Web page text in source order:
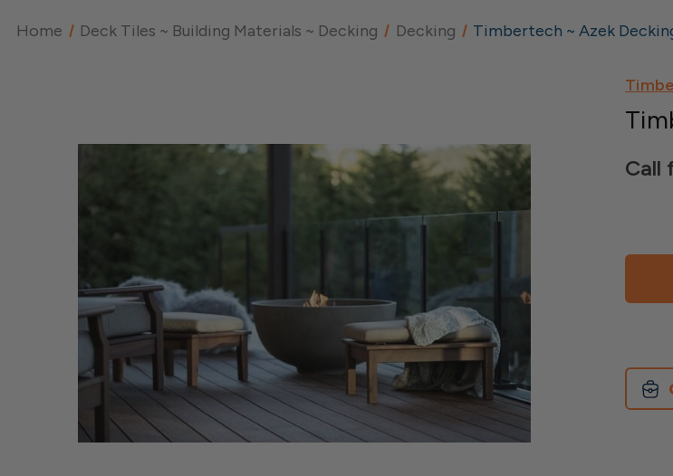
Home Deck Tiles ~ Building Materials ~ Decking Decking Timbertech ~ Azek
Call